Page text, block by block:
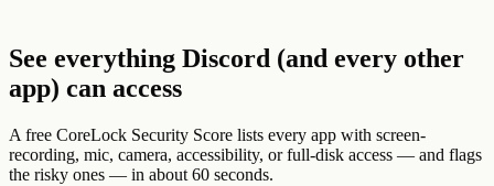
See everything Discord (and every other
app) can access
A free CoreLock Security Score lists every app with screen-
recording, mic, camera, accessibility, or full-disk access — and flags
the risky ones — in about 60 seconds.